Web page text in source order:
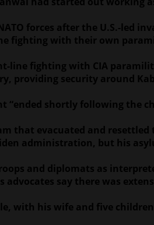
forces after the U.S.-led
fighting with their own
line fighting with CIA
providing security around
shortly following the
that evacuated and
administration, but his
and diplomats as
say there was
with his wife and five